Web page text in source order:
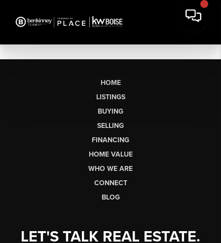
HOME
LISTINGS
BUYING
SELLING
FINANCING
HOME VALUE
WHO WE ARE
CONNECT
BLOG
LET'S TALK REAL ESTATE.